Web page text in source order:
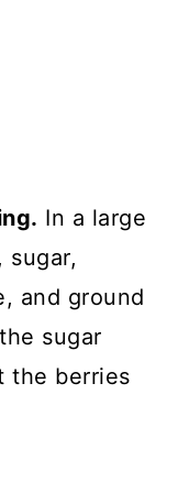
In a large
sugar,
and ground
sugar
the berries